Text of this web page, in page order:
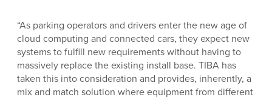
“As parking operators and drivers enter the new age of
cloud computing and connected cars, they expect new
systems to fulfill new requirements without having to
massively replace the existing install base. TIBA has
taken this into consideration and provides, inherently, a
mix and match solution where equipment from different